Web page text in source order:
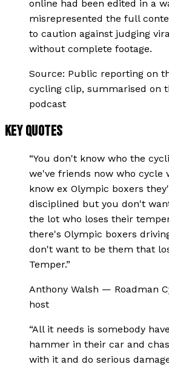
online had been edited in a
misrepresented the full
to caution against judging
without complete footage.
Source: Public reporting on
cycling clip, summarised on
podcast
KEY QUOTES
“You don't know who the
we've friends now who cycle
know ex Olympic boxers
disciplined but you don't
the lot who loses their
there's Olympic boxers
don't want to be them that
Temper.”
Anthony Walsh — Roadman
host
“All it needs is somebody
hammer in their car and
with it and do serious